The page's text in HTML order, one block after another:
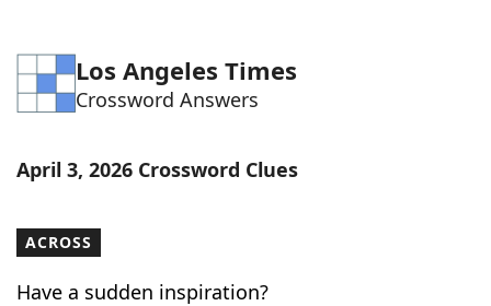
Los Angeles Times
Crossword Answers
April 3, 2026 Crossword Clues
ACROSS
Have a sudden inspiration?